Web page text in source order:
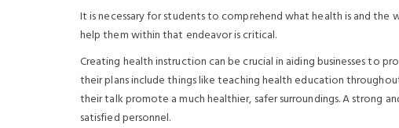
It is necessary for students to comprehend what health is and
help them within that endeavor is critical.
Creating health instruction can be crucial in aiding businesses to
their plans include things like teaching health education
their talk promote a much healthier, safer surroundings. A strong
satisfied personnel.